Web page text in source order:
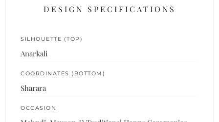
DESIGN SPECIFICATIONS
SILHOUETTE (TOP)
Anarkali
COORDINATES (BOTTOM)
Sharara
OCCASION